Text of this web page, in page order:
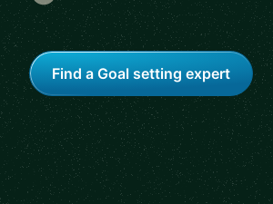
Find a Goal setting expert